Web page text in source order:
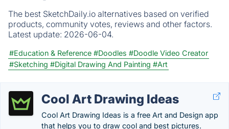
The best SketchDaily.io alternatives based on verified
products, community votes, reviews and other factors.
Latest update: 2026-06-04.
#Education & Reference #Doodles #Doodle Video Creator
#Sketching #Digital Drawing And Painting #Art
Cool Art Drawing Ideas
Cool Art Drawing Ideas is a free Art and Design app
that helps you to draw cool and best pictures.